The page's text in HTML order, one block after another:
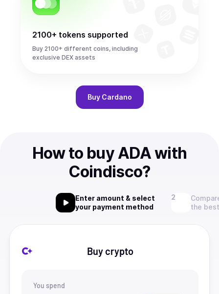
2100+ tokens supported
Buy 2100+ different coins, including
exclusive DEX assets
Buy Cardano
How to buy ADA with
Coindisco?
Enter amount & select
your payment method
the
Buy crypto
You spend